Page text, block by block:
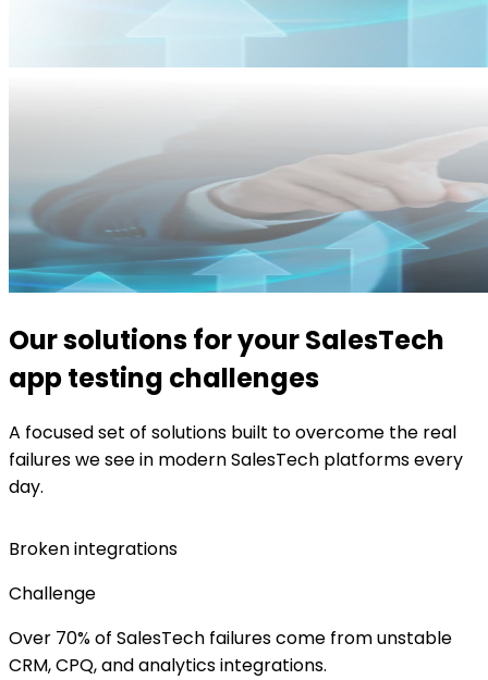
Our solutions for your SalesTech
app testing challenges
A focused set of solutions built to overcome the real
failures we see in modern SalesTech platforms every
day.
Broken integrations
Challenge
Over 70% of SalesTech failures come from unstable
CRM, CPQ, and analytics integrations.